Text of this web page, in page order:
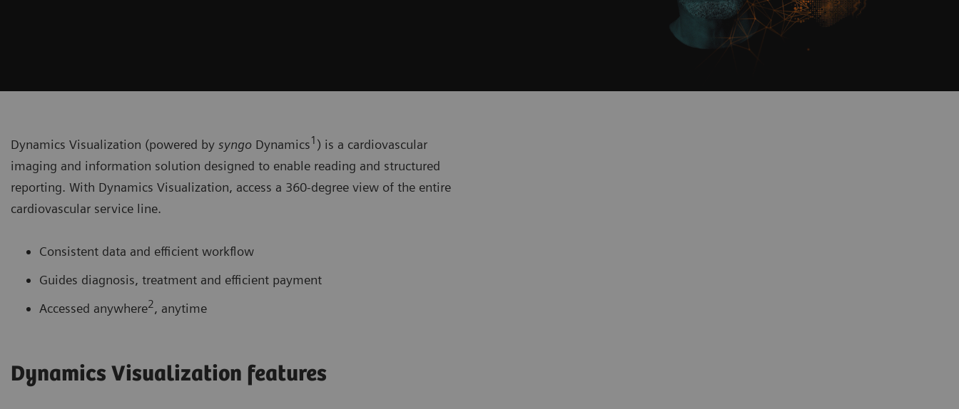
Dynamics Visualization (powered by syngo Dynamics1 ) is a cardiovascular
imaging and information solution designed to enable reading and structured
reporting. With Dynamics Visualization, access a 360-degree view of the entire
cardiovascular service line.
Consistent data and efficient workflow
Guides diagnosis, treatment and efficient payment
Accessed anywhere2, anytime
Dynamics Visualization features